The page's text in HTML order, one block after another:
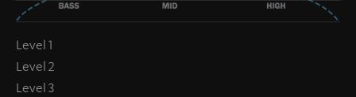
Level 1
Level 2
Level 3